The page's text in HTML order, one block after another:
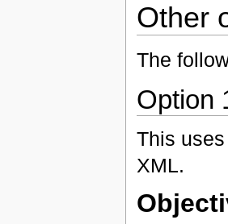
Other
The
Option
This
XML.